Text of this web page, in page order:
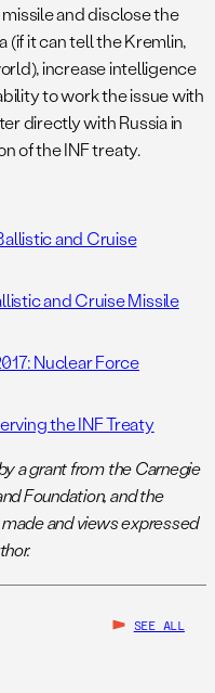
and disclose the
(if it can tell the Kremlin,
increase intelligence
to work the issue with
directly with Russia in
of the INF treaty.
and Cruise
and Cruise Missile
Nuclear Force
the INF Treaty
a grant from the Carnegie
Foundation, and the
and views expressed
SEE ALL